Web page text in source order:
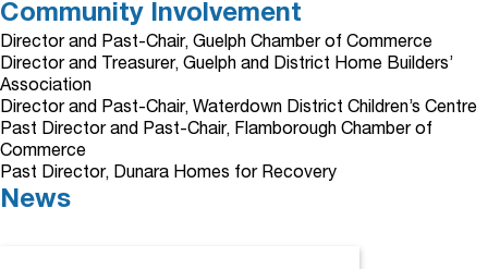
Community Involvement
Director and Past-Chair, Guelph Chamber of Commerce
Director and Treasurer, Guelph and District Home Builders’
Association
Director and Past-Chair, Waterdown District Children’s Centre
Past Director and Past-Chair, Flamborough Chamber of
Commerce
Past Director, Dunara Homes for Recovery
News